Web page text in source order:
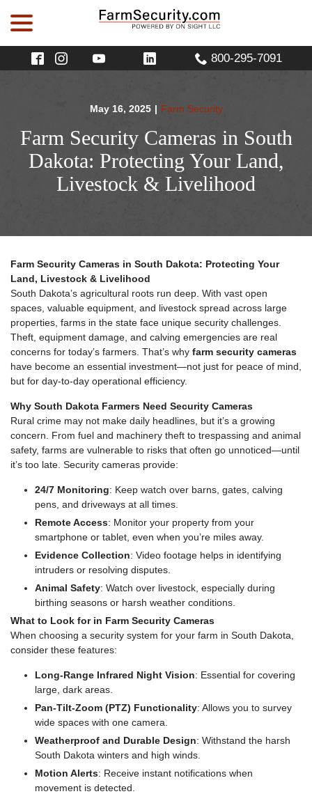
800-295-7091
May 16, 2025 | Farm Security
Farm Security Cameras in South
Dakota: Protecting Your Land,
Livestock & Livelihood
Farm Security Cameras in South Dakota: Protecting Your
Land, Livestock & Livelihood
South Dakota’s agricultural roots run deep. With vast open
spaces, valuable equipment, and livestock spread across large
properties, farms in the state face unique security challenges.
Theft, equipment damage, and calving emergencies are real
concerns for today’s farmers. That’s why farm security cameras
have become an essential investment—not just for peace of mind,
but for day-to-day operational efficiency.
Why South Dakota Farmers Need Security Cameras
Rural crime may not make daily headlines, but it’s a growing
concern. From fuel and machinery theft to trespassing and animal
safety, farms are vulnerable to risks that often go unnoticed—until
it’s too late. Security cameras provide:
24/7 Monitoring: Keep watch over barns, gates, calving
pens, and driveways at all times.
Remote Access: Monitor your property from your
smartphone or tablet, even when you’re miles away.
Evidence Collection: Video footage helps in identifying
intruders or resolving disputes.
Animal Safety: Watch over livestock, especially during
birthing seasons or harsh weather conditions.
What to Look for in Farm Security Cameras
When choosing a security system for your farm in South Dakota,
consider these features:
Long-Range Infrared Night Vision: Essential for covering
large, dark areas.
Pan-Tilt-Zoom (PTZ) Functionality: Allows you to survey
wide spaces with one camera.
Weatherproof and Durable Design: Withstand the harsh
South Dakota winters and high winds.
Motion Alerts: Receive instant notifications when
movement is detected.